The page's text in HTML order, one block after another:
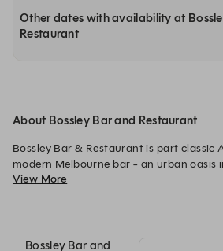
Other dates with availability at
Restaurant
About Bossley Bar and Restaurant
Bossley Bar & Restaurant is part classic
modern Melbourne bar - an urban oasis
opinions and signature style, right in the
classic techniques and refined
View More
Bossley Bar and